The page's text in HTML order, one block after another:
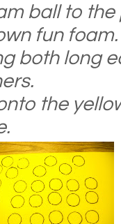
ball to the
fun
both long
the